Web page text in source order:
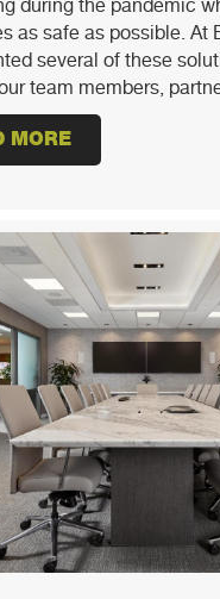
during the pandemic
as safe as possible. At
several of these
team members,
MORE